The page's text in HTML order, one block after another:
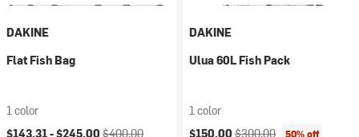
DAKINE
Flat Fish Bag
1 color
Current price:
$143.31 -$245.00 Original price:
$400.00
DAKINE
Ulua 60L Fish Pack
1 color
Current price:
$150.00 Original price:
$300.00 50% off